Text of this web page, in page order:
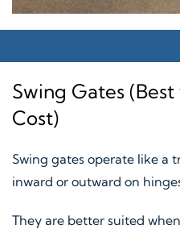
Swing Gates
Cost)
Swing gates operate like a
inward or outward on
They are better suited